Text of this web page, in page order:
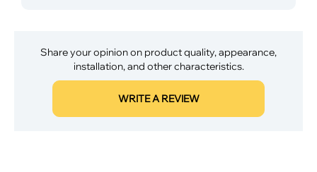
Share your opinion on product quality, appearance,
installation, and other characteristics.
WRITE A REVIEW